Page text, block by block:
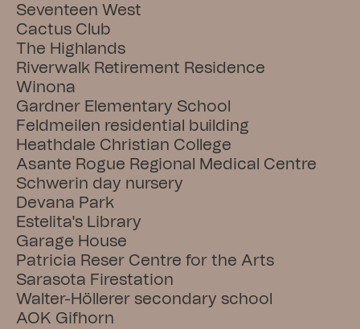
Seventeen West
Cactus Club
The Highlands
Riverwalk Retirement Residence
Winona
Gardner Elementary School
Feldmeilen residential building
Heathdale Christian College
Asante Rogue Regional Medical Centre
Schwerin day nursery
Devana Park
Estelita's Library
Garage House
Patricia Reser Centre for the Arts
Sarasota Firestation
Walter-Höllerer secondary school
AOK Gifhorn